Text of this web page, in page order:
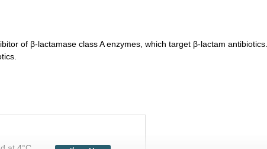
of β-lactamase class A enzymes, which target β-lactam